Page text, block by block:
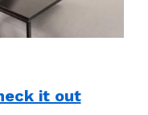
it out